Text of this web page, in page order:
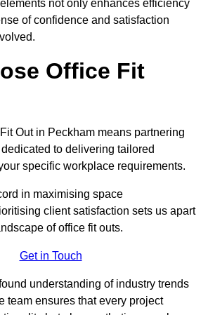
not only enhances efficiency
of confidence and satisfaction
Office Fit
Out in Peckham means partnering
to delivering tailored
specific workplace requirements.
in maximising space
client satisfaction sets us apart
of office fit outs.
Get in Touch
understanding of industry trends
team ensures that every project